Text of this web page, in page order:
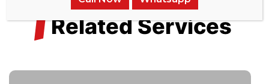
/Related Services